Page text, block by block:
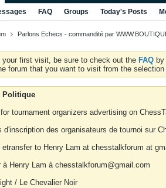
FAQ Groups Today's Posts
Parlons Echecs - commandité par
your first visit, be sure to check out the FAQ
forum that you want to visit from the selection
Politique
tournament organizers advertising on
d'inscription des organisateurs de tournoi sur
etransfer to Henry Lam at chesstalkforum at
à Henry Lam à chesstalkforum@gmail.com
/ Le Chevalier Noir